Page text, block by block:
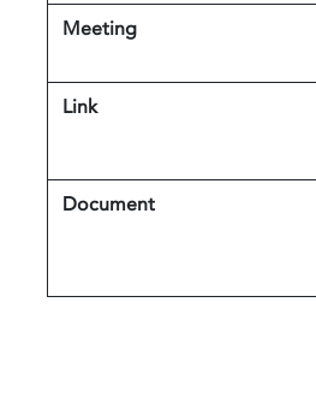
Meeting
Link
Document